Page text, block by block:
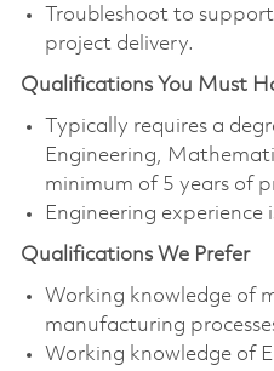
Troubleshoot to
project delivery.
Qualifications You Must
Typically requires a
Engineering,
minimum of 5 years of
Engineering experience
Qualifications We Prefer
Working knowledge of
manufacturing
Working knowledge of